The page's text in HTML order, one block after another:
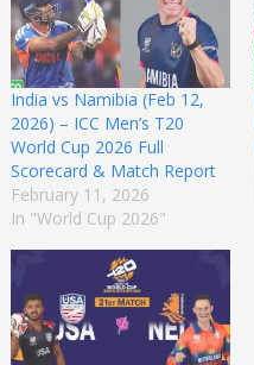
India vs Namibia (Feb 12,
2026) – ICC Men’s T20
World Cup 2026 Full
Scorecard & Match Report
February 11, 2026
In "World Cup 2026"